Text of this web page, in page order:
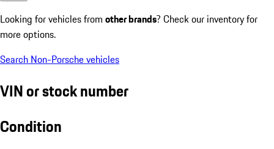
Looking for vehicles from other brands? Check our inventory for
more options.
Search Non-Porsche vehicles
VIN or stock number
Condition